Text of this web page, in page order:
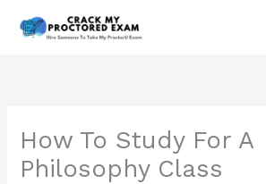
How To Study For A
Philosophy Class